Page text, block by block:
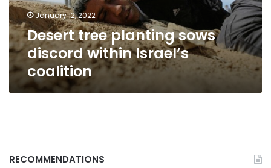
coalition
January 12, 2022
Desert tree planting sows
discord within Israel’s
coalition
RECOMMENDATIONS